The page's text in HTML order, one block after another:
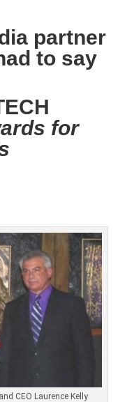
partner
to say
for
CEO Laurence Kelly